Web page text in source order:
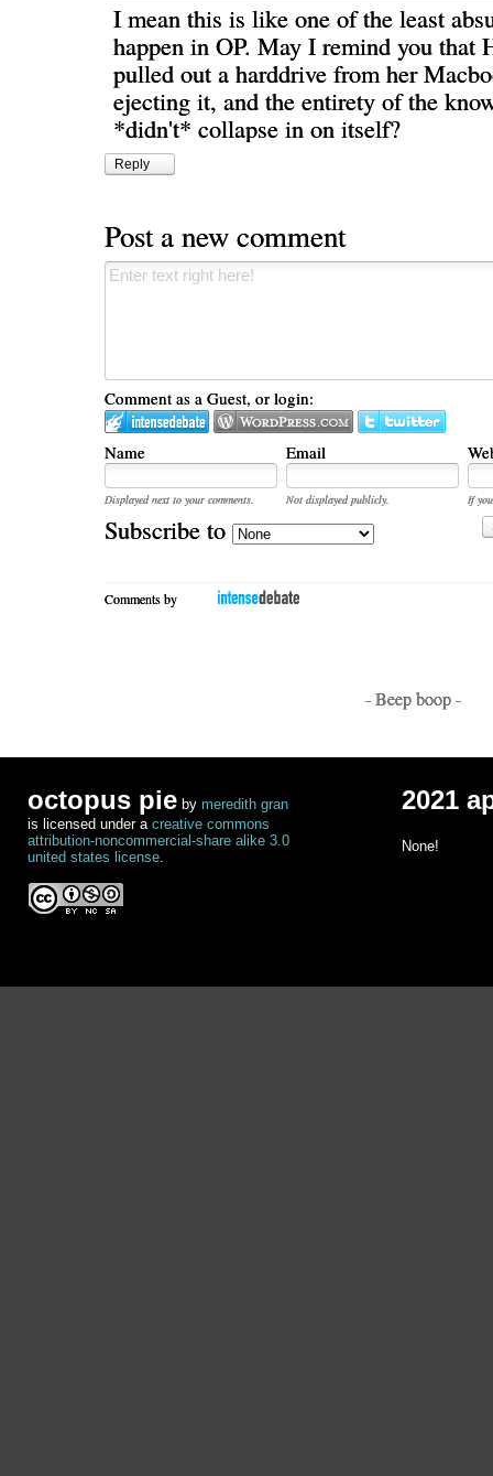
I mean this is like one of the least
happen in OP. May I remind you that
pulled out a harddrive from her
ejecting it, and the entirety of the
*didn't* collapse in on itself?
Reply
Post a new comment
Comment as a Guest, or login:
Name Email
Displayed next to your comments. Not displayed publicly.
If
Subscribe to
Comments by
- Beep boop -
octopus pie by meredith gran
is licensed under a creative commons
attribution-noncommercial-share alike 3.0
united states license.
2021
None!